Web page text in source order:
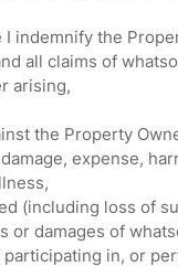
I indemnify the
all claims of
arising,
the Property
expense,
(including loss of
or damages of
in, or